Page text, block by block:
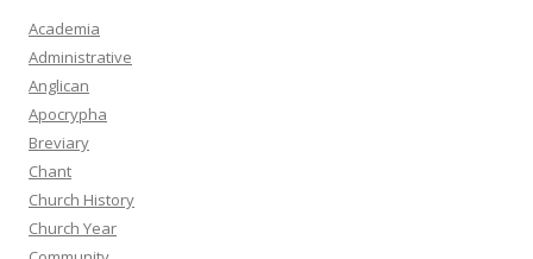
Academia
Administrative
Anglican
Apocrypha
Breviary
Chant
Church History
Church Year